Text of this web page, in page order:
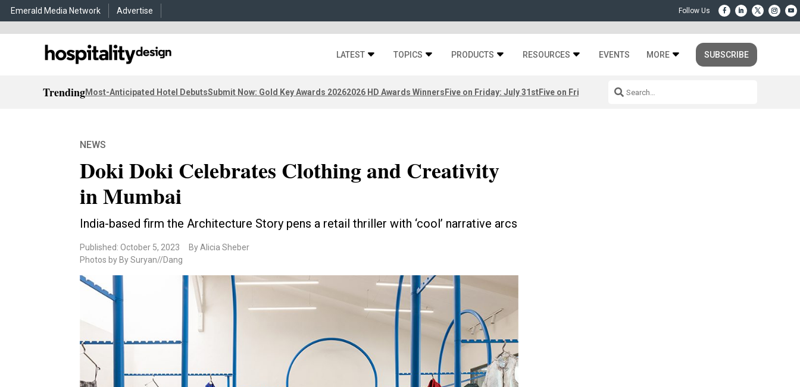
Emerald Media Network Advertise
LATEST TOPICS PRODUCTS RESOURCES EVENTS MORE SUBSCRIBE
TrendingMost-Anticipated Hotel DebutsSubmit Now: Gold Key Awards 20262026 HD Awards WinnersFive on Friday: July 31stFive on Friday: August 7th
NEWS
Doki Doki Celebrates Clothing and Creativity
in Mumbai
India-based firm the Architecture Story pens a retail thriller with ‘cool’ narrative arcs
Published: October 5, 2023
By Alicia Sheber
Photos by By Suryan//Dang